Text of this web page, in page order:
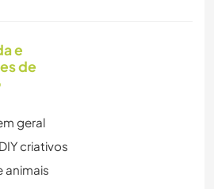
e
de
geral
criativos
animais